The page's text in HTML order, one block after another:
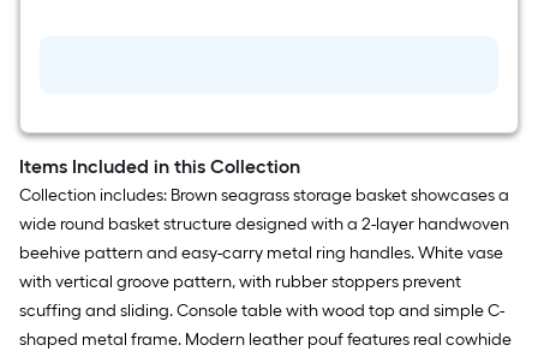
Items Included in this Collection
Collection includes: Brown seagrass storage basket showcases a
wide round basket structure designed with a 2-layer handwoven
beehive pattern and easy-carry metal ring handles. White vase
with vertical groove pattern, with rubber stoppers prevent
scuffing and sliding. Console table with wood top and simple C-
shaped metal frame. Modern leather pouf features real cowhide